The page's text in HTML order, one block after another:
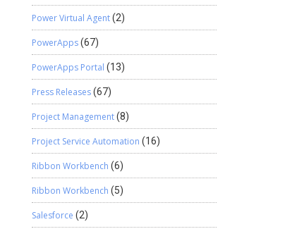
Power Virtual Agent(2)
PowerApps(67)
PowerApps Portal (13)
Press Releases(67)
Project Management(8)
Project Service Automation (16)
Ribbon Workbench (6)
Ribbon Workbench (5)
Salesforce (2)